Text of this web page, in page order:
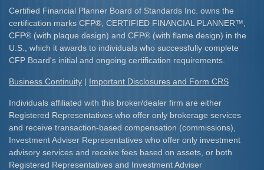
Certified Financial Planner Board of Standards Inc. owns the
certification marks CFP® , CERTIFIED FINANCIAL PLANNER™
CFP® (with plaque design) and CFP® (with flame design) in the
U.S., which it awards to individuals who successfully complete
CFP Board's initial and ongoing certification requirements.​
Business Continuity | Important Disclosures and Form CRS
Individuals affiliated with this broker/dealer firm are either
Registered Representatives who offer only brokerage services
and receive transaction-based compensation (commissions),
Investment Adviser Representatives who offer only investment
advisory services and receive fees based on assets, or both
Registered Representatives and Investment Adviser